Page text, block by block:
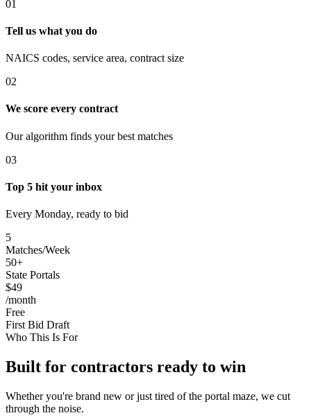
01
Tell us what you do
NAICS codes, service area, contract size
02
We score every contract
Our algorithm finds your best matches
03
Top 5 hit your inbox
Every Monday, ready to bid
5
Matches/Week
50+
State Portals
$49
/month
Free
First Bid Draft
Who This Is For
Built for contractors ready to win
Whether you're brand new or just tired of the portal maze, we cut
through the noise.